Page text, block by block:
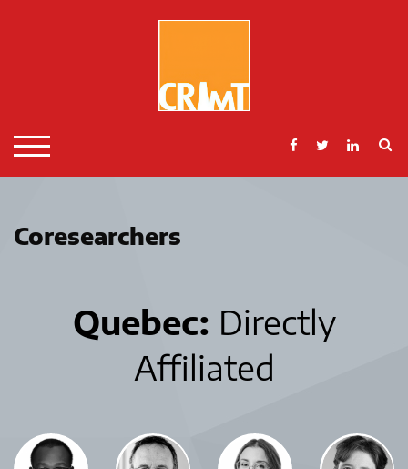
TOGGLE MOBILE MENU
Coresearchers
Quebec: Directly
Affiliated